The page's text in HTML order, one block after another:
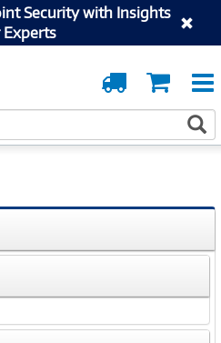
Security with Insights
Cart
Order
Tracking